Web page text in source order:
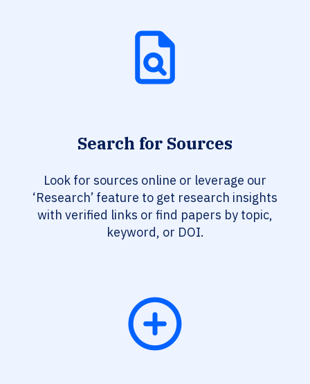
Search for Sources
Look for sources online or leverage our
‘Research’ feature to get research insights
with verified links or find papers by topic,
keyword, or DOI.